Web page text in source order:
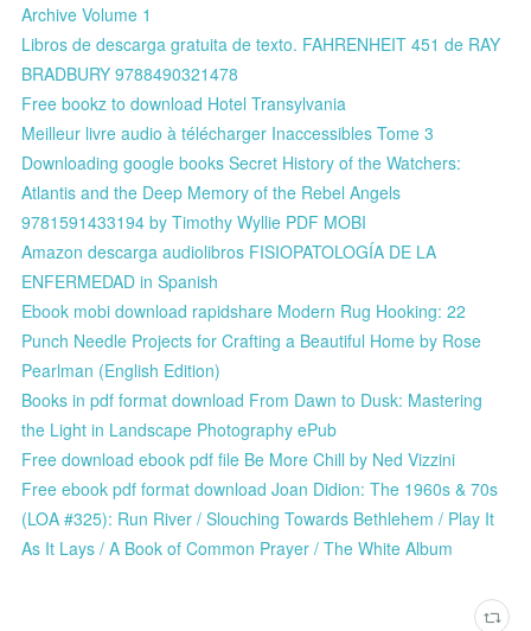
Archive Volume 1
Libros de descarga gratuita de texto. FAHRENHEIT 451 de RAY
BRADBURY 9788490321478
Free bookz to download Hotel Transylvania
Meilleur livre audio à télécharger Inaccessibles Tome 3
Downloading google books Secret History of the Watchers:
Atlantis and the Deep Memory of the Rebel Angels
9781591433194 by Timothy Wyllie PDF MOBI
Amazon descarga audiolibros FISIOPATOLOGÍA DE LA
ENFERMEDAD in Spanish
Ebook mobi download rapidshare Modern Rug Hooking: 22
Punch Needle Projects for Crafting a Beautiful Home by Rose
Pearlman (English Edition)
Books in pdf format download From Dawn to Dusk: Mastering
the Light in Landscape Photography ePub
Free download ebook pdf file Be More Chill by Ned Vizzini
Free ebook pdf format download Joan Didion: The 1960s & 70s
(LOA #325): Run River / Slouching Towards Bethlehem / Play It
As It Lays / A Book of Common Prayer / The White Album